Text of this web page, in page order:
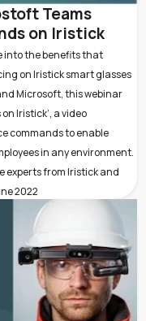
Teams
on Iristick
into the benefits that
on Iristick smart glasses
Microsoft, this webinar
Iristick’, a video
commands to enable
in any environment.
experts from Iristick and
2022